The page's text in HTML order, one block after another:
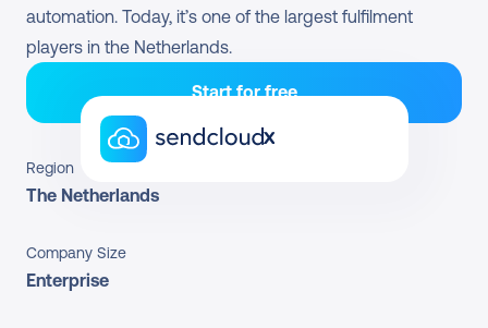
automation. Today, it’s one of the largest fulfilment
players in the Netherlands.
Start for free
x
Region
The Netherlands
Company Size
Enterprise